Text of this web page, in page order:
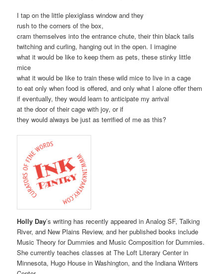
I tap on the little plexiglass window and they
rush to the corners of the box,
cram themselves into the entrance chute, their thin black tails
twitching and curling, hanging out in the open. I imagine
what it would be like to keep them as pets, these stinky little
mice
what it would be like to train these wild mice to live in a cage
to eat only when food is offered, and only what I alone offer them
if eventually, they would learn to anticipate my arrival
at the door of their cage with joy, or if
they would always be just as terrified of me as this?
Holly Day’s writing has recently appeared in Analog SF, Talking
River, and New Plains Review, and her published books include
Music Theory for Dummies and Music Composition for Dummies.
She currently teaches classes at The Loft Literary Center in
Minnesota, Hugo House in Washington, and the Indiana Writers